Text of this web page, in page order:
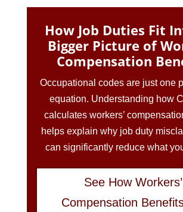
How Job Duties Fit
Bigger Picture of
Compensation
Occupational codes are just one
equation. Understanding how
calculates workers’
helps explain why job duty
can significantly reduce what
See How Workers’
Compensation